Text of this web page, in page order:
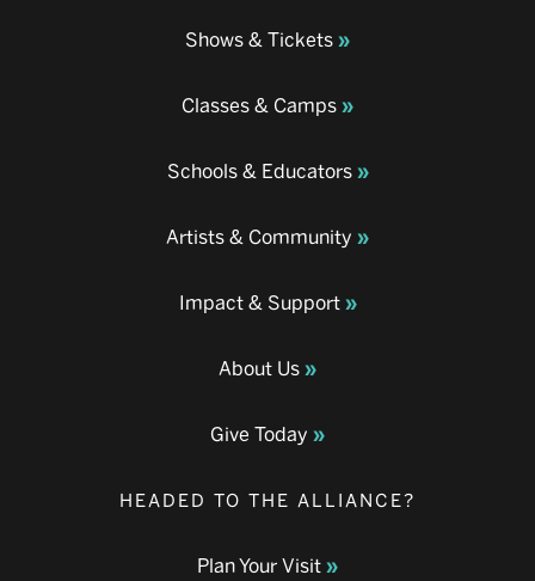
Shows & Tickets
Classes & Camps
Schools & Educators
Artists & Community
Impact & Support
About Us
Give Today
HEADED TO THE ALLIANCE?
Plan Your Visit